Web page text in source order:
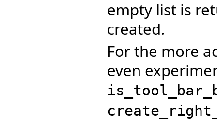
empty list is
created.
For the more
even